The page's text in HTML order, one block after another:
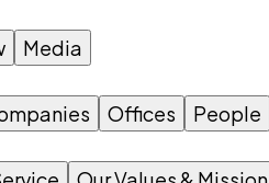
Media
Offices People